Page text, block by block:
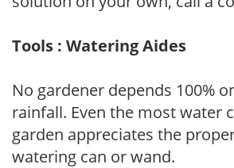
Tools : Watering Aides
No gardener depends 100%
rainfall. Even the most water
garden appreciates the
watering can or wand.